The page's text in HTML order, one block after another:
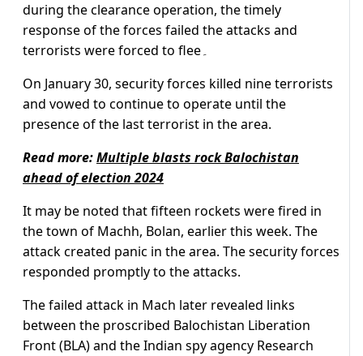
during the clearance operation, the timely
response of the forces failed the attacks and
terrorists were forced to flee۔
On January 30, security forces killed nine terrorists
and vowed to continue to operate until the
presence of the last terrorist in the area.
Read more:Multiple blasts rock Balochistan
ahead of election 2024
It may be noted that fifteen rockets were fired in
the town of Machh, Bolan, earlier this week. The
attack created panic in the area. The security forces
responded promptly to the attacks.
The failed attack in Mach later revealed links
between the proscribed Balochistan Liberation
Front (BLA) and the Indian spy agency Research